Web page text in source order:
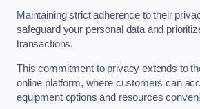
Maintaining strict adherence to their
safeguard your personal data and
transactions.
This commitment to privacy extends to
online platform, where customers can
equipment options and resources